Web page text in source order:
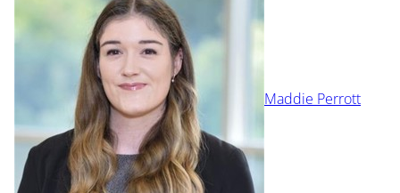
Maddie Perrott